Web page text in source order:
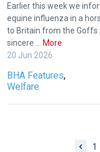
Earlier this week we
equine influenza in a
to Britain from the Goffs
sincere … More
20 Jun 2026
BHA Features,
Welfare
1
Don't
show
this
again.
OKAY,